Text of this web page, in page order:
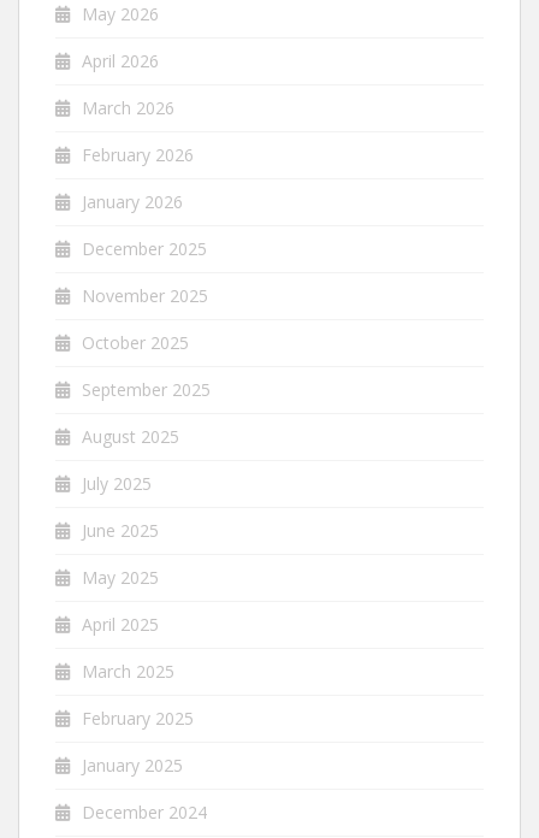
May 2026
April 2026
March 2026
February 2026
January 2026
December 2025
November 2025
October 2025
September 2025
August 2025
July 2025
June 2025
May 2025
April 2025
March 2025
February 2025
January 2025
December 2024